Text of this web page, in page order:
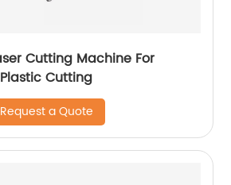
Cutting
Request a Quote